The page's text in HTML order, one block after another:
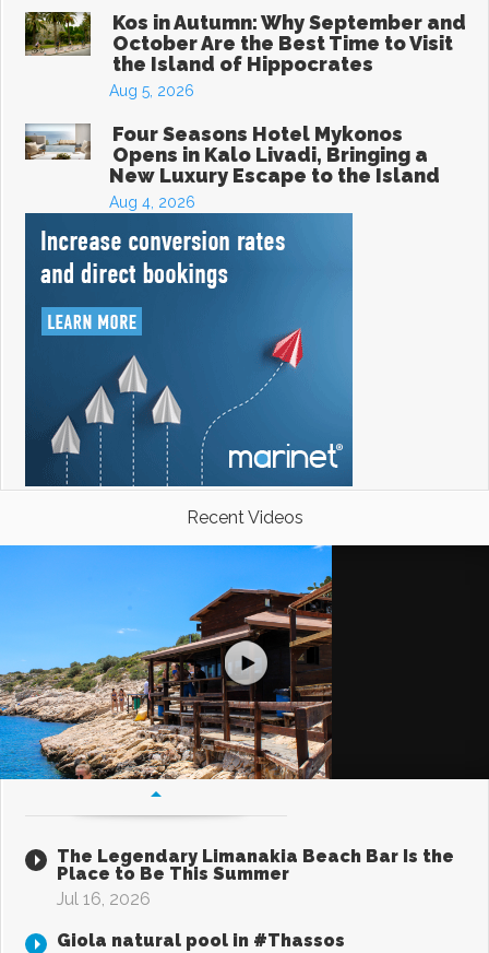
Kos in Autumn: Why September and
October Are the Best Time to Visit
the Island of Hippocrates
Aug 5, 2026
Four Seasons Hotel Mykonos
Opens in Kalo Livadi, Bringing a
New Luxury Escape to the Island
Aug 4, 2026
Recent Videos
The Legendary Limanakia Beach Bar Is the
Place to Be This Summer
Jul 16, 2026
Giola natural pool in #Thassos